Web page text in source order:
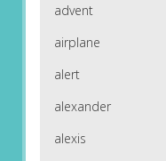
advent
airplane
alert
alexander
alexis